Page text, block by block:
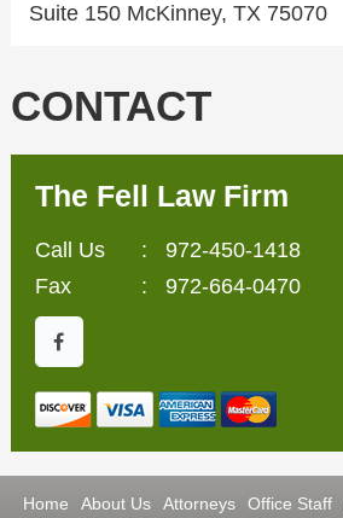
Suite 150 McKinney, TX 75070
CONTACT
The Fell Law Firm
Call Us : 972-450-1418
Fax
: 972-664-0470
Home About Us Attorneys Office Staff